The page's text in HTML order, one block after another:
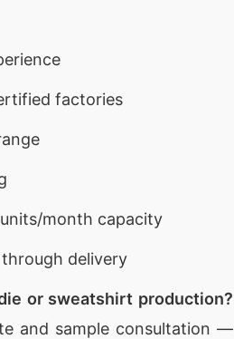
factories
month capacity
delivery
or sweatshirt production?
and sample consultation —